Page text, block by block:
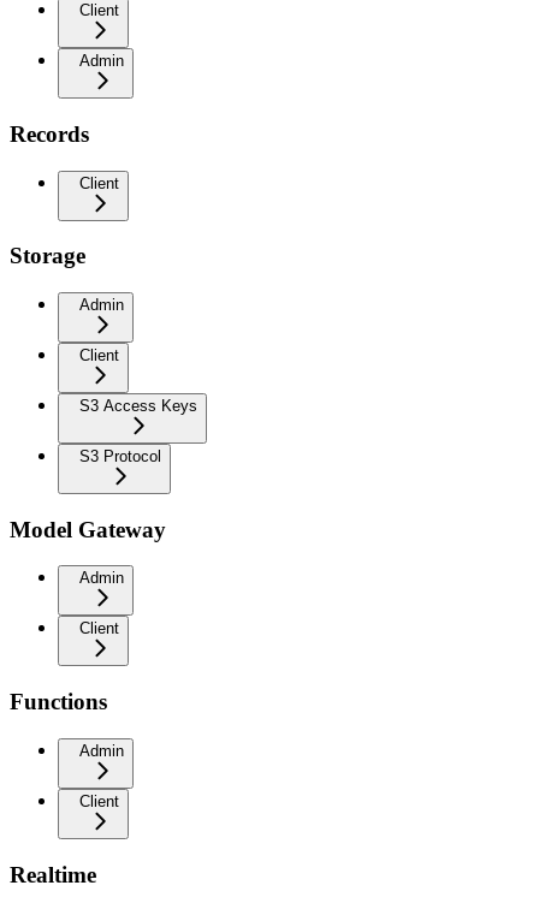
Client
Admin
Records
Client
Storage
Admin
Client
S3 Access Keys
S3 Protocol
Model Gateway
Admin
Client
Functions
Admin
Client
Realtime